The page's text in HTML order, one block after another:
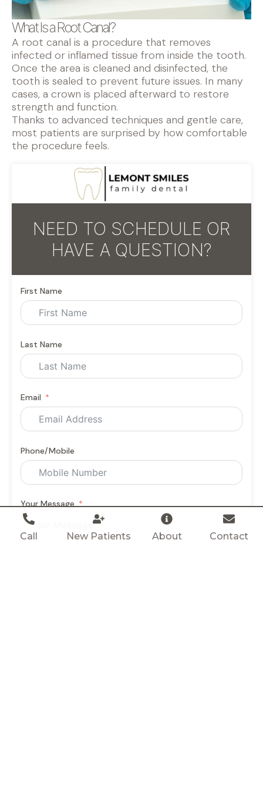
What Is a Root Canal?
A root canal is a procedure that removes
infected or inflamed tissue from inside the tooth.
Once the area is cleaned and disinfected, the
tooth is sealed to prevent future issues. In many
cases, a crown is placed afterward to restore
strength and function.
Thanks to advanced techniques and gentle care,
most patients are surprised by how comfortable
the procedure feels.
NEED TO SCHEDULE OR
HAVE A QUESTION?
First Name
Last Name
Email
Phone/Mobile
Your Message
Call New Patients About Contact